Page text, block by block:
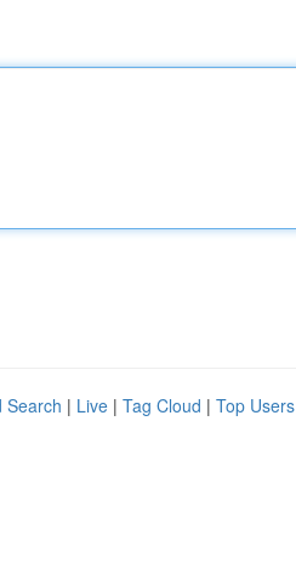
Search | Live | Tag Cloud | Top Users